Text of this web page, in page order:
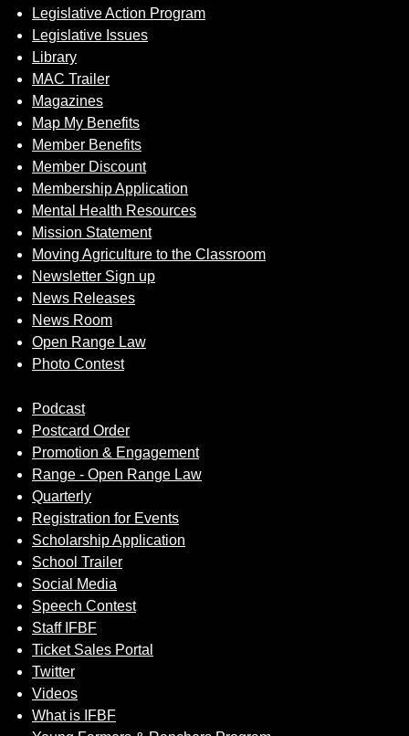
Legislative Action Program
Legislative Issues
Library
MAC Trailer
Magazines
Map My Benefits
Member Benefits
Member Discount
Membership Application
Mental Health Resources
Mission Statement
Moving Agriculture to the Classroom
Newsletter Sign up
News Releases
News Room
Open Range Law
Photo Contest
Podcast
Postcard Order
Promotion & Engagement
Range - Open Range Law
Quarterly
Registration for Events
Scholarship Application
School Trailer
Social Media
Speech Contest
Staff IFBF
Ticket Sales Portal
Twitter
Videos
What is IFBF